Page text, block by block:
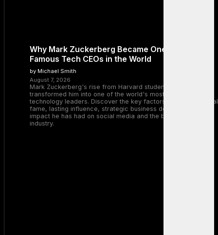
Why Mark Zuckerberg Became One of the Most
Famous Tech CEOs in the World
by Michael Smith
August 7, 2026
Mark Zuckerberg's rise from Harvard student to Meta CEO
transformed him into one of the world's most recognizable
technology leaders. Discover the key factors behind his global
fame, lasting influence, strategic business decisions, and the
impact he has had on social media and the broader tech
industry.